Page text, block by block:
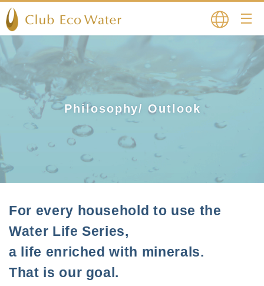
Japanese
English
Philosophy/ Outlook
For every household to use the
Water Life Series,
a life enriched with minerals.
That is our goal.